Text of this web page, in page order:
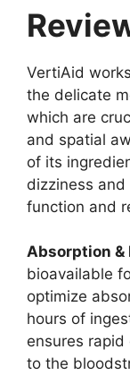
VertiAid
the delicate
which are
and spatial
of its
dizziness
function and
Absorption &
bioavailable
optimize
hours of
ensures
to the